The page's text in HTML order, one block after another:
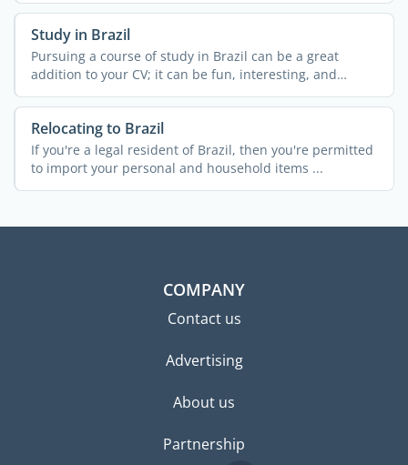
Study in Brazil
Pursuing a course of study in Brazil can be a great
addition to your CV; it can be fun, interesting, and
exciting ...
Relocating to Brazil
If you're a legal resident of Brazil, then you're permitted
to import your personal and household items ...
COMPANY
Contact us
Advertising
About us
Partnership